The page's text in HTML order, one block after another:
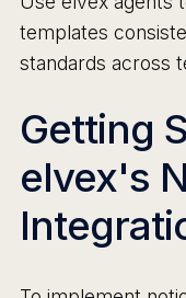
templates
standards across
Getting
elvex's